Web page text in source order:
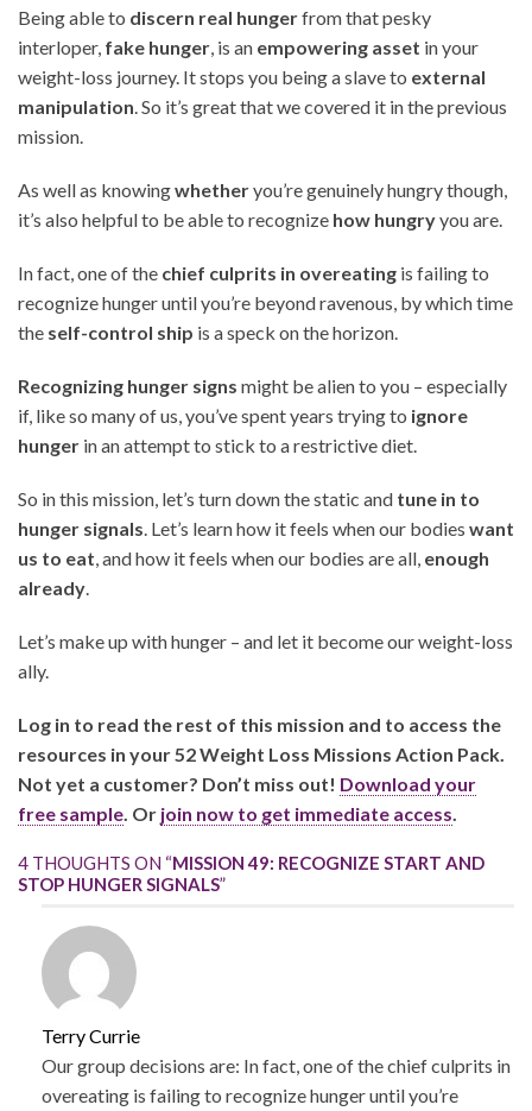
Being able to discern real hungerfrom that pesky
interloper, fake hunger, is an empowering asset in your
weight-loss journey. It stops you being a slave to external
manipulation. So it’s great that we covered it in the previous
mission.
As well as knowingwhetheryou’re genuinely hungry though,
it’s also helpful to be able to recognize how hungryyou are.
In fact, one of the chief culprits in overeating is failing to
recognize hunger until you’re beyond ravenous, by which time
the self-control ship is a speck on the horizon.
Recognizing hunger signs might be alien to you – especially
if, like so many of us, you’ve spent years trying to ignore
hunger in an attempt to stick to a restrictive diet.
So in this mission, let’s turn down the static and tune in to
hunger signals. Let’s learn how it feels when our bodies want
us to eat, and how it feels when our bodies are all, enough
already.
Let’s make up with hunger – and let it become our weight-loss
ally.
Log in to read the rest of this mission and to access the
resources in your 52 Weight Loss Missions Action Pack.
Not yet a customer? Don’t miss out! Download your
free sample. Or join now to get immediate access.
4 THOUGHTS ON “MISSION 49: RECOGNIZE START AND
STOP HUNGER SIGNALS”
Terry Currie
Our group decisions are: In fact, one of the chief culprits in
overeating is failing to recognize hunger until you’re